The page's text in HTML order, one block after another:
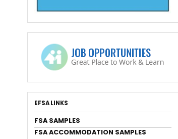
EFSA LINKS
FSA SAMPLES
FSA ACCOMMODATION SAMPLES